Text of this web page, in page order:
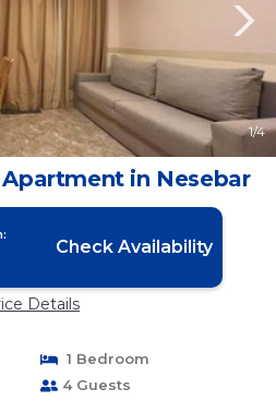
1/4
in Nesebar
Check Availability
Details
1 Bedroom
4 Guests